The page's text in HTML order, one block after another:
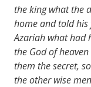
the king what the
home and told
Azariah what had
the God of
them the secret,
the other wise